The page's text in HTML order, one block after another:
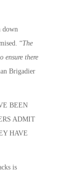
down
“The
ensure there
Brigadier
BEEN
ADMIT
HAVE
is